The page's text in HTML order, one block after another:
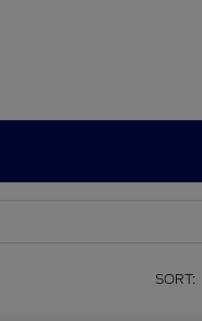
SORT: